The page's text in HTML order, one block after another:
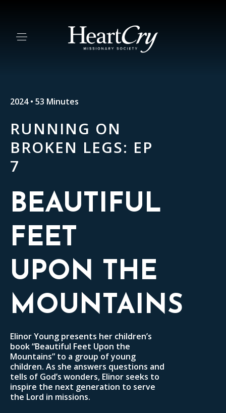
2024 • 53 Minutes
RUNNING ON
BROKEN LEGS: EP
7
BEAUTIFUL
FEET
UPON THE
MOUNTAINS
Elinor Young presents her children’s
book “Beautiful Feet Upon the
Mountains” to a group of young
children. As she answers questions and
tells of God’s wonders, Elinor seeks to
inspire the next generation to serve
the Lord in missions.